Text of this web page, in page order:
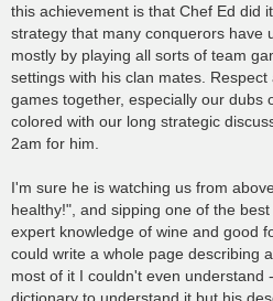
this achievement is that Chef Ed did
strategy that many conquerors have
mostly by playing all sorts of team
settings with his clan mates.
games together, especially our dubs
colored with our long strategic
2am for him.
I'm sure he is watching us from
healthy!", and sipping one of the
expert knowledge of wine and good
could write a whole page describing
most of it I couldn't even understand
dictionary to understand it but his